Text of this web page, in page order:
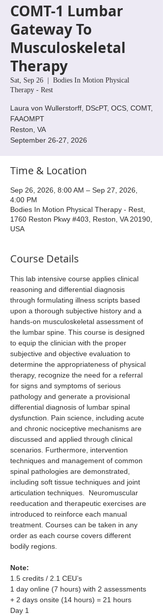
COMT-1 Lumbar
Gateway To
Musculoskeletal
Therapy
Sat, Sep 26
  |
Bodies In Motion Physical
Therapy - Rest
Laura von Wullerstorff, DScPT, OCS, COMT,
FAAOMPT
Reston, VA
September 26-27, 2026
Time & Location
Sep 26, 2026, 8:00 AM – Sep 27, 2026,
4:00 PM
Bodies In Motion Physical Therapy - Rest,
1760 Reston Pkwy #403, Reston, VA 20190,
USA
Course Details
This lab intensive course applies clinical
reasoning and differential diagnosis
through formulating illness scripts based
upon a thorough subjective history and a
hands-on musculoskeletal assessment of
the lumbar spine. This course is designed
to equip the clinician with the proper
subjective and objective evaluation to
determine the appropriateness of physical
therapy, recognize the need for a referral
for signs and symptoms of serious
pathology and generate a provisional
differential diagnosis of lumbar spinal
dysfunction. Pain science, including acute
and chronic nociceptive mechanisms are
discussed and applied through clinical
scenarios. Furthermore, intervention
techniques and management of common
spinal pathologies are demonstrated,
including soft tissue techniques and joint
articulation techniques.  Neuromuscular
reeducation and therapeutic exercises are
introduced to reinforce each manual
treatment. Courses can be taken in any
order as each course covers different
bodily regions.
Note:
1.5 credits / 2.1 CEU’s
1 day online (7 hours) with 2 assessments
+ 2 days onsite (14 hours) = 21 hours
Day 1